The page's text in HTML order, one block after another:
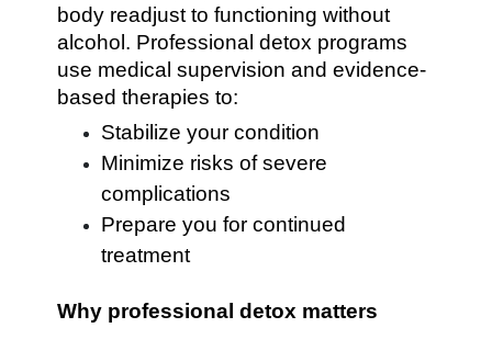
body readjust to functioning without
alcohol. Professional detox programs
use medical supervision and evidence-
based therapies to:
Stabilize your condition
Minimize risks of severe
complications
Prepare you for continued
treatment
Why professional detox matters